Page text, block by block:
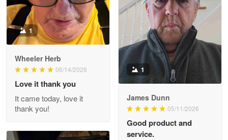
Read more
Darrell Warner
Great Products!!!
Reply from Proudvet365
Read more
1
Wheeler Herb
06/14/2026
Love it thank you
It came today, love it
thank you!
1
James Dunn
05/11/2026
Good product and
service.